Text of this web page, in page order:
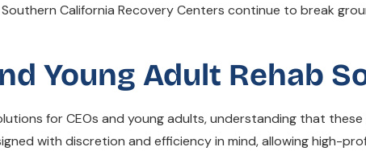
California Recovery Centers continue to break
Young Adult Rehab
for CEOs and young adults, understanding that
with discretion and efficiency in mind, allowing high-